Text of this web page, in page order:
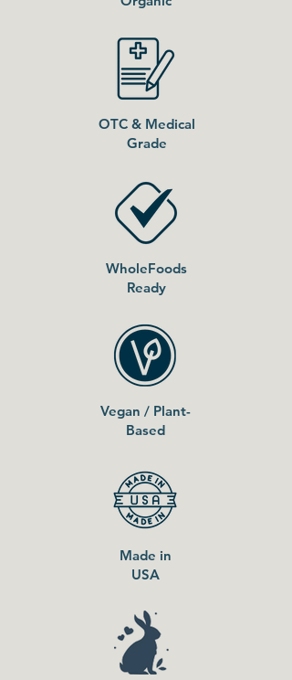
OTC & Medical
Grade
WholeFoods
Ready
Vegan / Plant-
Based
Made in
USA